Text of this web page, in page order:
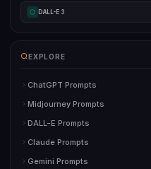
DALL-E 3
EXPLORE
ChatGPT Prompts
Midjourney Prompts
DALL-E Prompts
Claude Prompts
Gemini Prompts